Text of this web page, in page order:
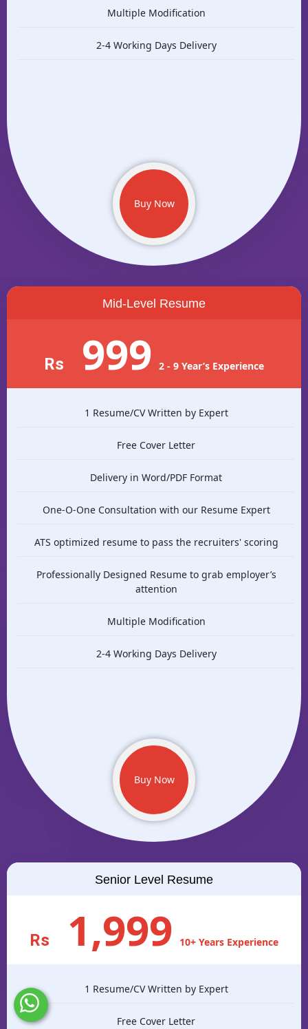
Multiple Modification
2-4 Working Days Delivery
Buy Now
Mid-Level Resume
Rs 999 2 - 9 Year’s Experience
1 Resume/CV Written by Expert
Free Cover Letter
Delivery in Word/PDF Format
One-O-One Consultation with our Resume Expert
ATS optimized resume to pass the recruiters' scoring
Professionally Designed Resume to grab employer’s
attention
Multiple Modification
2-4 Working Days Delivery
Buy Now
Senior Level Resume
Rs 1,999 10+ Years Experience
1 Resume/CV Written by Expert
Free Cover Letter